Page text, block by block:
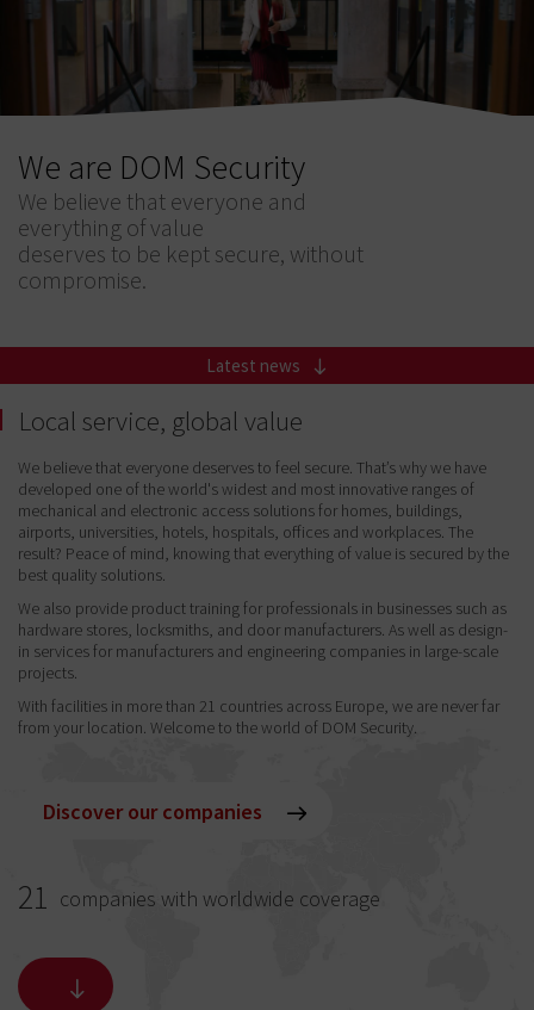
We are DOM Security
We believe that everyone and
everything of value
deserves to be kept secure, without
compromise.
Latest news
Local service, global value
We believe that everyone deserves to feel secure. That’s why we have
developed one of the world's widest and most innovative ranges of
mechanical and electronic access solutions for homes, buildings,
airports, universities, hotels, hospitals, offices and workplaces. The
result? Peace of mind, knowing that everything of value is secured by the
best quality solutions.
We also provide product training for professionals in businesses such as
hardware stores, locksmiths, and door manufacturers. As well as design-
in services for manufacturers and engineering companies in large-scale
projects.
With facilities in more than 21 countries across Europe, we are never far
from your location. Welcome to the world of DOM Security.
Discover our companies
21 companies with worldwide coverage